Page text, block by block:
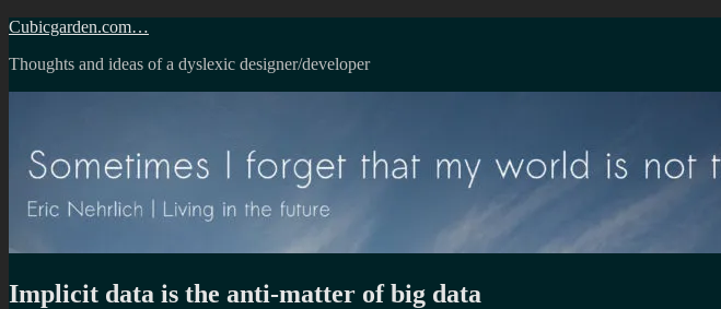
Skip
content
Cubicgarden.com…
Thoughts and ideas of a dyslexic designer/developer
Implicit data is the anti-matter of big data